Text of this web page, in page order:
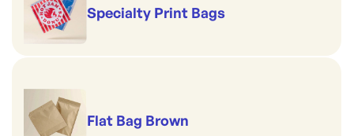
Specialty Print Bags
Flat Bag Brown